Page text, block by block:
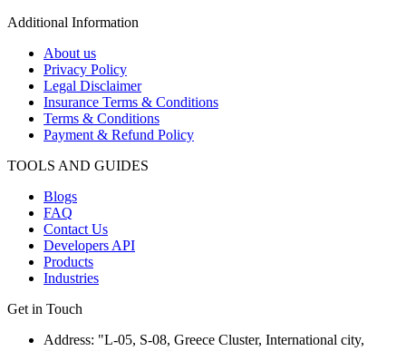
Additional Information
About us
Privacy Policy
Legal Disclaimer
Insurance Terms & Conditions
Terms & Conditions
Payment & Refund Policy
TOOLS AND GUIDES
Blogs
FAQ
Contact Us
Developers API
Products
Industries
Get in Touch
Address: "L-05, S-08, Greece Cluster, International city,